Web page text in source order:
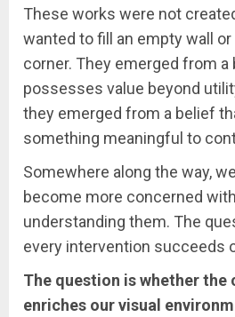
These works were not
wanted to fill an empty wall
corner. They emerged from a
possesses value beyond
they emerged from a belief
something meaningful to
Somewhere along the way,
become more concerned
understanding them. The
every intervention succeeds
The question is whether
enriches our visual